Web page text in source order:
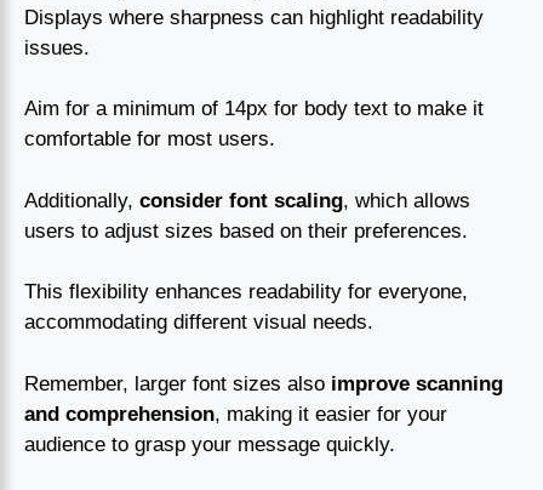
Displays where sharpness can highlight readability
issues.
Aim for a minimum of 14px for body text to make it
comfortable for most users.
Additionally, consider font scaling, which allows
users to adjust sizes based on their preferences.
This flexibility enhances readability for everyone,
accommodating different visual needs.
Remember, larger font sizes also improve scanning
and comprehension, making it easier for your
audience to grasp your message quickly.